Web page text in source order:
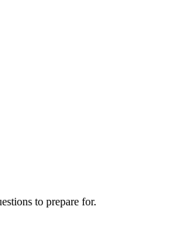
to prepare for.